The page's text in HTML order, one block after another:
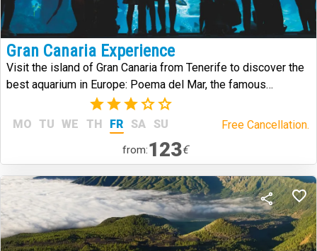
Gran Canaria Experience
Visit the island of Gran Canaria from Tenerife to discover the
best aquarium in Europe: Poema del Mar, the famous
Arehucas distillery and the historic district of Vegueta.
(2)
MO TU WE TH FR SA SU Free Cancellation.
from:123€